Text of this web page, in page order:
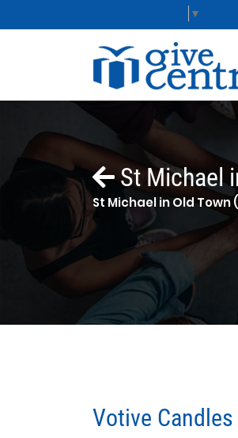
▼
St Michael
St Michael in Old Town
Votive Candles